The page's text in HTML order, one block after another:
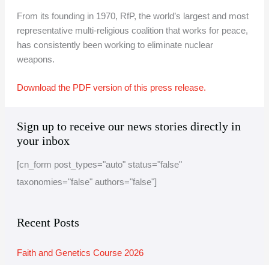
From its founding in 1970, RfP, the world’s largest and most
representative multi-religious coalition that works for peace,
has consistently been working to eliminate nuclear
weapons.
Download the PDF version of this press release.
Sign up to receive our news stories directly in
your inbox
[cn_form post_types="auto" status="false"
taxonomies="false" authors="false"]
Recent Posts
Faith and Genetics Course 2026
r
c
h
i
e
a
t
e
g
r
e